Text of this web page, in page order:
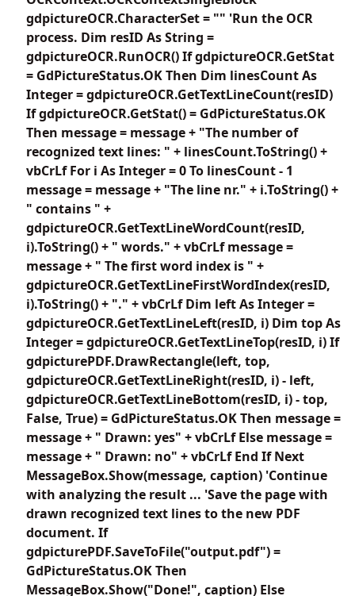
gdpictureOCR.CharacterSet = "" 'Run the OCR
process. Dim resID As String =
gdpictureOCR.RunOCR() If gdpictureOCR.GetStat
= GdPictureStatus.OK Then Dim linesCount As
Integer = gdpictureOCR.GetTextLineCount(resID)
If gdpictureOCR.GetStat() = GdPictureStatus.OK
Then message = message + "The number of
recognized text lines: " + linesCount.ToString() +
vbCrLf For i As Integer = 0 To linesCount - 1
message = message + "The line nr." + i.ToString() +
" contains " +
gdpictureOCR.GetTextLineWordCount(resID,
i).ToString() + " words." + vbCrLf message =
message + " The first word index is " +
gdpictureOCR.GetTextLineFirstWordIndex(resID,
i).ToString() + "." + vbCrLf Dim left As Integer =
gdpictureOCR.GetTextLineLeft(resID, i) Dim top As
Integer = gdpictureOCR.GetTextLineTop(resID, i) If
gdpicturePDF.DrawRectangle(left, top,
gdpictureOCR.GetTextLineRight(resID, i) - left,
gdpictureOCR.GetTextLineBottom(resID, i) - top,
False, True) = GdPictureStatus.OK Then message =
message + " Drawn: yes" + vbCrLf Else message =
message + " Drawn: no" + vbCrLf End If Next
MessageBox.Show(message, caption) 'Continue
with analyzing the result ... 'Save the page with
drawn recognized text lines to the new PDF
document. If
gdpicturePDF.SaveToFile("output.pdf") =
GdPictureStatus.OK Then
MessageBox.Show("Done!", caption) Else